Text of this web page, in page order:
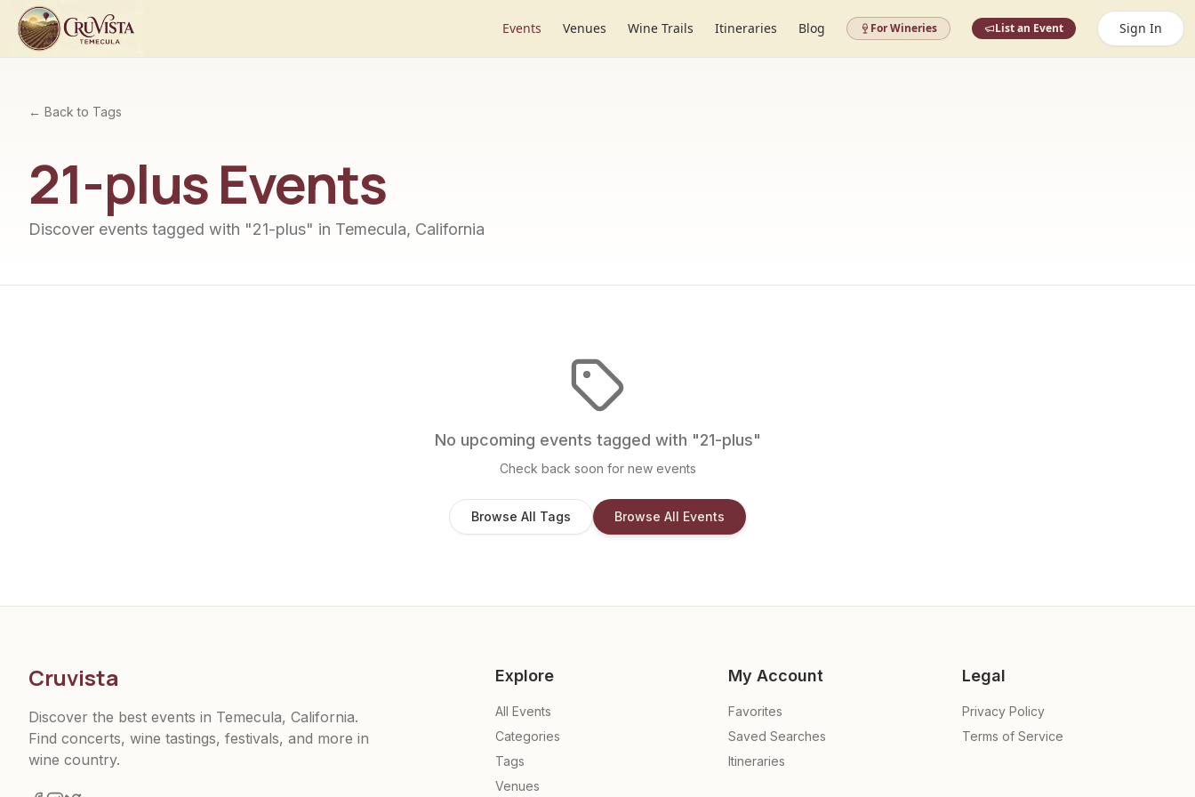
Events Venues Wine Trails Itineraries Blog For Wineries List an Event Sign In
← Back to Tags
21-plusEvents
Discover events tagged with "21-plus" in Temecula, California
No upcoming events tagged with "21-plus"
Check back soon for new events
Browse All Tags Browse All Events
Cruvista
Discover the best events in Temecula, California.
Find concerts, wine tastings, festivals, and more in
wine country.
Explore
All Events
Categories
Tags
Venues
My Account
Favorites
Saved Searches
Itineraries
Legal
Privacy Policy
Terms of Service